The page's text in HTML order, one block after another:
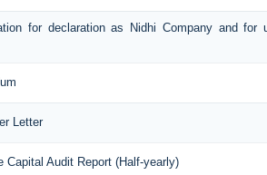
for declaration as Nidhi Company and for
Letter
Capital Audit Report (Half-yearly)